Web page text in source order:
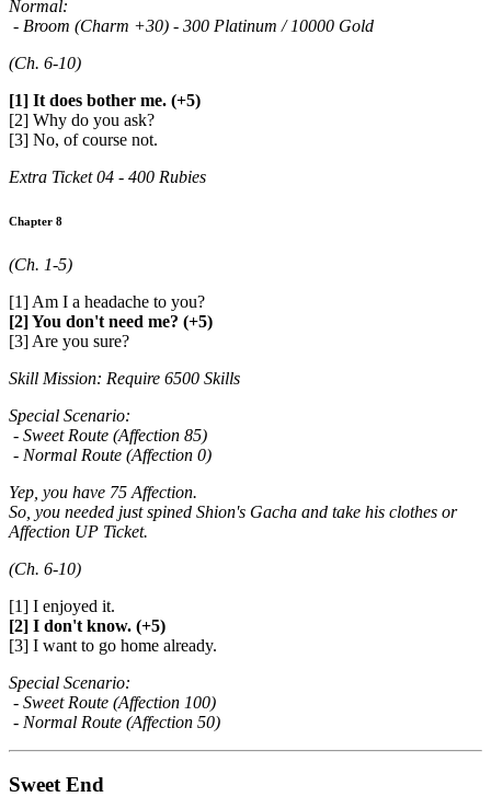
Normal:
- Broom (Charm +30) - 300 Platinum / 10000 Gold
(Ch. 6-10)
[1] It does bother me. (+5)
[2] Why do you ask?
[3] No, of course not.
Extra Ticket 04 - 400 Rubies
Chapter 8
(Ch. 1-5)
[1] Am I a headache to you?
[2] You don't need me? (+5)
[3] Are you sure?
Skill Mission: Require 6500 Skills
Special Scenario:
- Sweet Route (Affection 85)
- Normal Route (Affection 0)
Yep, you have 75 Affection.
So, you needed just spined Shion's Gacha and take his clothes or
Affection UP Ticket.
(Ch. 6-10)
[1] I enjoyed it.
[2] I don't know. (+5)
[3] I want to go home already.
Special Scenario:
- Sweet Route (Affection 100)
- Normal Route (Affection 50)
Sweet End